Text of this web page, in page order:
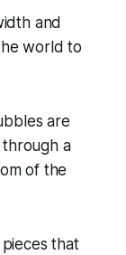
and
world to
are
a
of the
that